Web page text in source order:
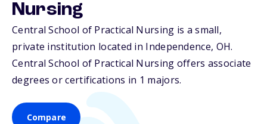
Nursing
Central School of Practical Nursing is a small,
private institution located in Independence, OH.
Central School of Practical Nursing offers associate
degrees or certifications in 1 majors.
Compare